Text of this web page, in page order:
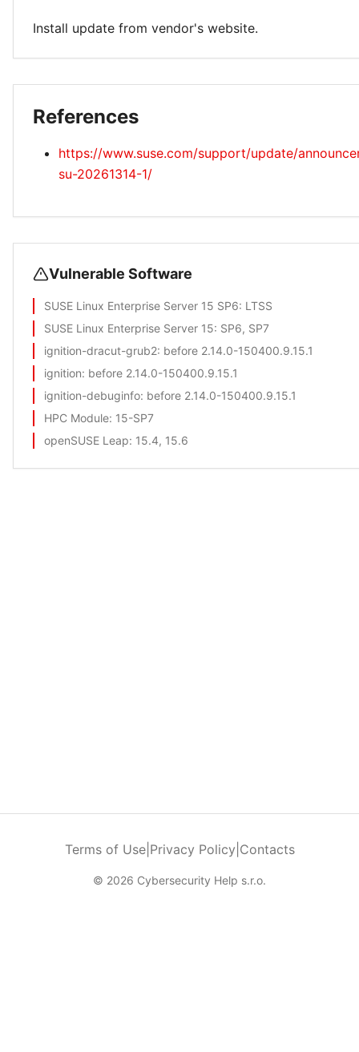
Install update from vendor's website.
References
https://www.suse.com/support/update/
su-20261314-1/
Vulnerable Software
SUSE Linux Enterprise Server 15 SP6: LTSS
SUSE Linux Enterprise Server 15: SP6, SP7
ignition-dracut-grub2: before 2.14.0-150400.9.15.1
ignition: before 2.14.0-150400.9.15.1
ignition-debuginfo: before 2.14.0-150400.9.15.1
HPC Module: 15-SP7
openSUSE Leap: 15.4, 15.6
Terms of Use| Privacy Policy Contacts
© 2026 Cybersecurity Help s.r.o.